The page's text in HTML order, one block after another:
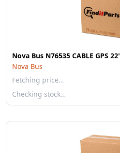
Nova Bus N76535 CABLE GPS 22'
Nova Bus
Fetching price…
Checking stock…